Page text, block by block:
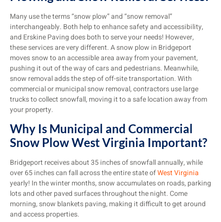
Many use the terms “snow plow” and “snow removal”
interchangeably. Both help to enhance safety and accessibility,
and Erskine Paving does both to serve your needs! However,
these services are very different. A snow plow in Bridgeport
moves snow to an accessible area away from your pavement,
pushing it out of the way of cars and pedestrians. Meanwhile,
snow removal adds the step of off-site transportation. With
commercial or municipal snow removal, contractors use large
trucks to collect snowfall, moving it to a safe location away from
your property.
Why Is Municipal and Commercial
Snow Plow West Virginia Important?
Bridgeport receives about 35 inches of snowfall annually, while
over 65 inches can fall across the entire state ofWest Virginia
yearly! In the winter months, snow accumulates on roads, parking
lots and other paved surfaces throughout the night. Come
morning, snow blankets paving, making it difficult to get around
and access properties.